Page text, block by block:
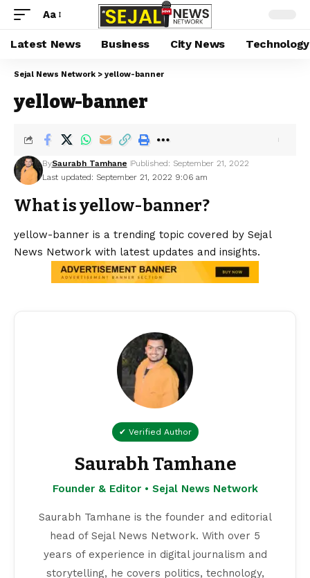
Aa
Latest News Business City News Technology
Sejal News Network > yellow-banner
yellow-banner
Last updated: September 21, 2022 9:06 am
BySaurabh Tamhane Published: September 21, 2022
What is yellow-banner?
yellow-banner is a trending topic covered by Sejal
News Network with latest updates and insights.
✔ Verified Author
Saurabh Tamhane
Founder & Editor • Sejal News Network
Saurabh Tamhane is the founder and editorial
head of Sejal News Network. With over 5
years of experience in digital journalism and
storytelling, he covers politics, technology,